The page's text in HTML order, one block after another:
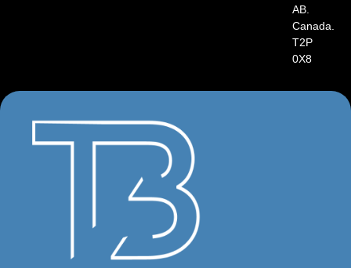
AB.
Canada.
T2P
0X8